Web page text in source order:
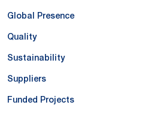
Global Presence
Quality
Sustainability
Suppliers
Funded Projects